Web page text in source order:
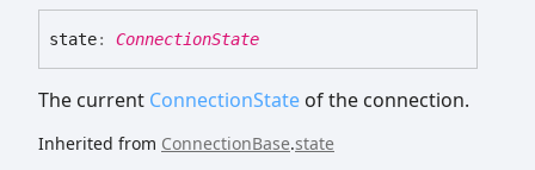
state: ConnectionState
The current ConnectionState of the connection.
Inherited from ConnectionBase.state